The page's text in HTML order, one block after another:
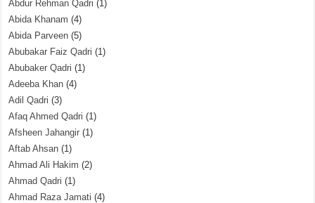
Abdur Rehman Qadri (1)
Abida Khanam (4)
Abida Parveen (5)
Abubakar Faiz Qadri (1)
Abubaker Qadri (1)
Adeeba Khan (4)
Adil Qadri (3)
Afaq Ahmed Qadri (1)
Afsheen Jahangir (1)
Aftab Ahsan (1)
Ahmad Ali Hakim (2)
Ahmad Qadri (1)
Ahmad Raza Jamati (4)